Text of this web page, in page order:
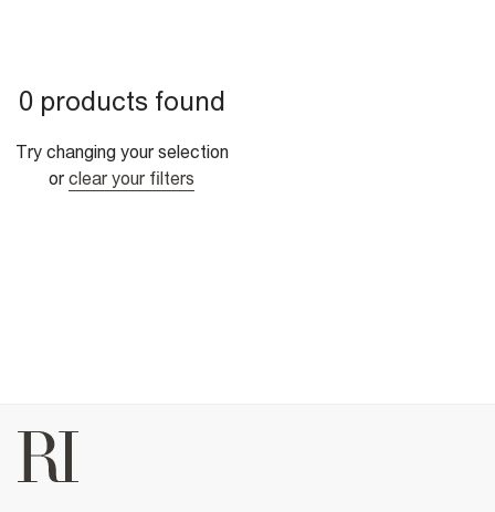
0 products found
Try changing your selection
or clear your filters